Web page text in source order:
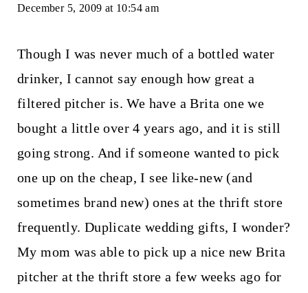
December 5, 2009 at 10:54 am
Though I was never much of a bottled water
drinker, I cannot say enough how great a
filtered pitcher is. We have a Brita one we
bought a little over 4 years ago, and it is still
going strong. And if someone wanted to pick
one up on the cheap, I see like-new (and
sometimes brand new) ones at the thrift store
frequently. Duplicate wedding gifts, I wonder?
My mom was able to pick up a nice new Brita
pitcher at the thrift store a few weeks ago for